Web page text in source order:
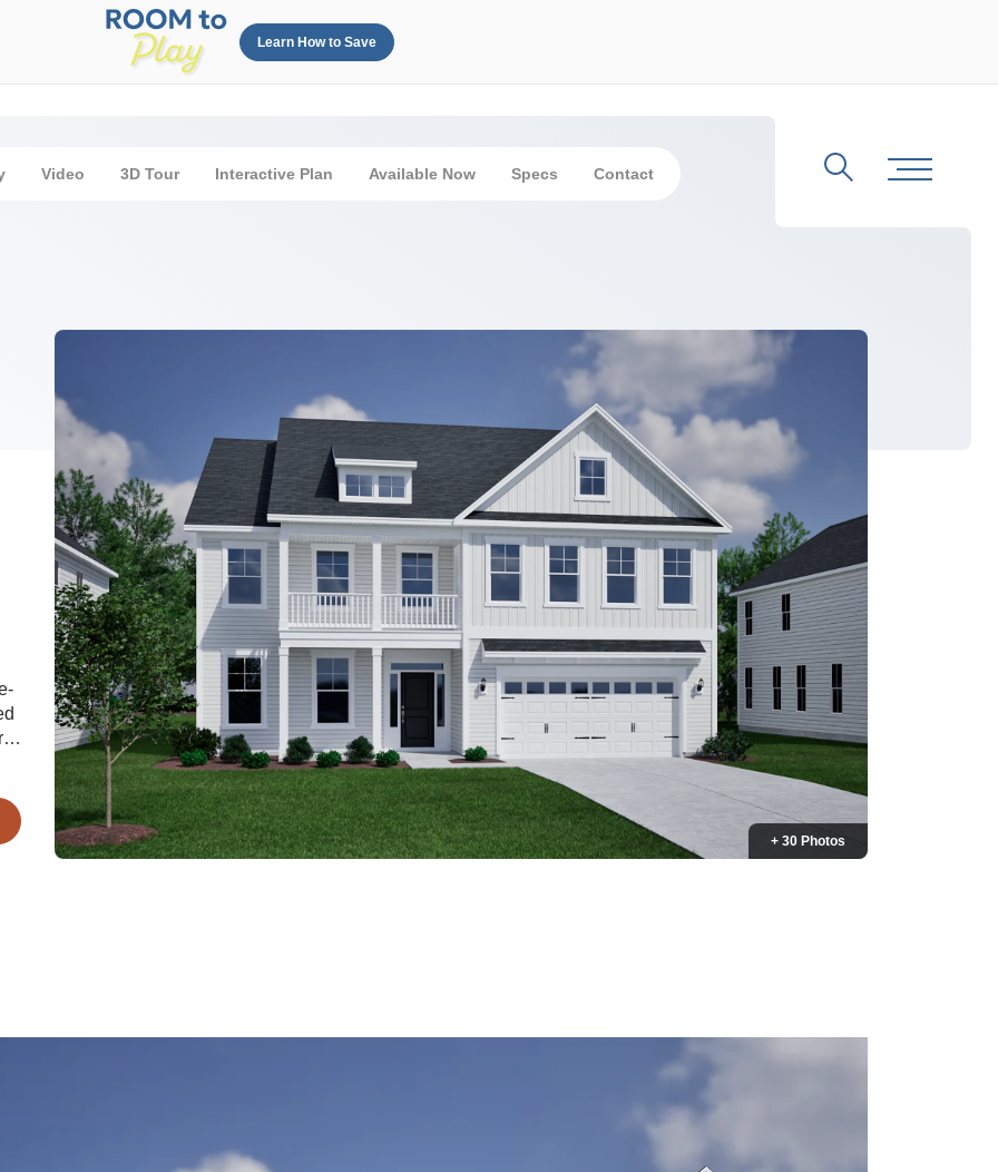
Video 3D Tour Interactive Plan Available Now Specs Contact
Learn How to Save
Search
+ 30 Photos